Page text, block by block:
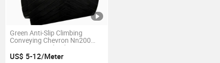
Green Anti-Slip Climbing
Conveying Chevron Nn200
1200mm Food Industry
Pattern Conveyor Belt
US$ 5-12/Meter